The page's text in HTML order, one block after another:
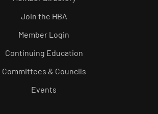
Join the HBA
Member Login
Continuing Education
Committees & Councils
Events